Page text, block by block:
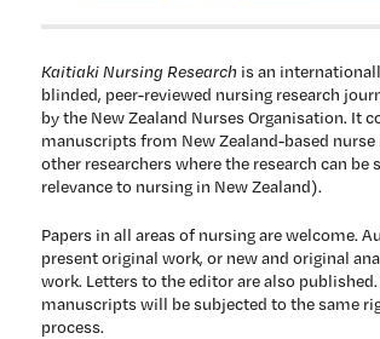
Kaitiaki Nursing Research is an
blinded, peer-reviewed nursing research
by the New Zealand Nurses Organisation. It
manuscripts from New Zealand-based nurse
other researchers where the research can be
relevance to nursing in New Zealand).
Papers in all areas of nursing are welcome.
present original work, or new and original
work. Letters to the editor are also
manuscripts will be subjected to the same
process.